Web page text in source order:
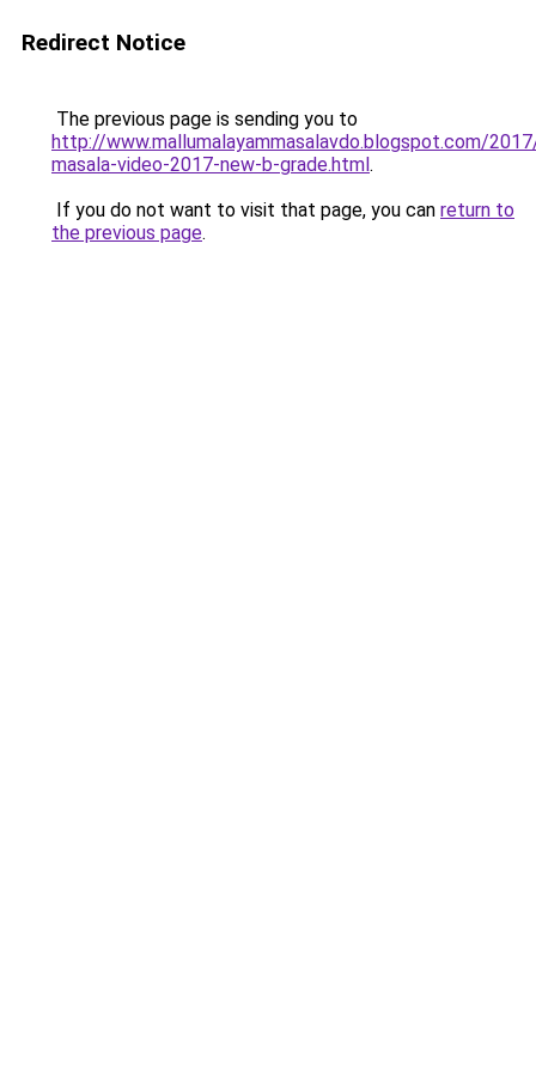
Redirect Notice
The previous page is sending you to
http://www.mallumalayammasalavdo.blogspot.com/
masala-video-2017-new-b-grade.html.
If you do not want to visit that page, you can return to
the previous page.